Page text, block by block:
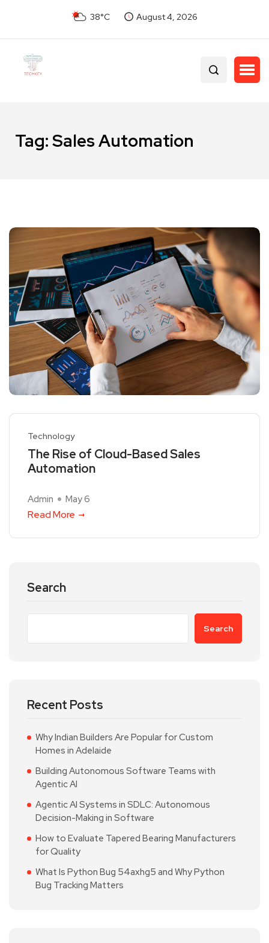
38°C August 4, 2026
Tag:Sales Automation
Technology
The Rise of Cloud-Based Sales
Automation
Admin May 6
Read More
Search
Search
Recent Posts
Why Indian Builders Are Popular for Custom
Homes in Adelaide
Building Autonomous Software Teams with
Agentic AI
Agentic AI Systems in SDLC: Autonomous
Decision-Making in Software
How to Evaluate Tapered Bearing Manufacturers
for Quality
What Is Python Bug 54axhg5 and Why Python
Bug Tracking Matters